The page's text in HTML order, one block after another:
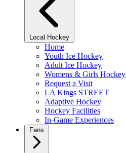
Local Hockey
Home
Youth Ice Hockey
Adult Ice Hockey
Womens & Girls Hockey
Request a Visit
LA Kings STREET
Adaptive Hockey
Hockey Facilities
In-Game Experiences
Fans